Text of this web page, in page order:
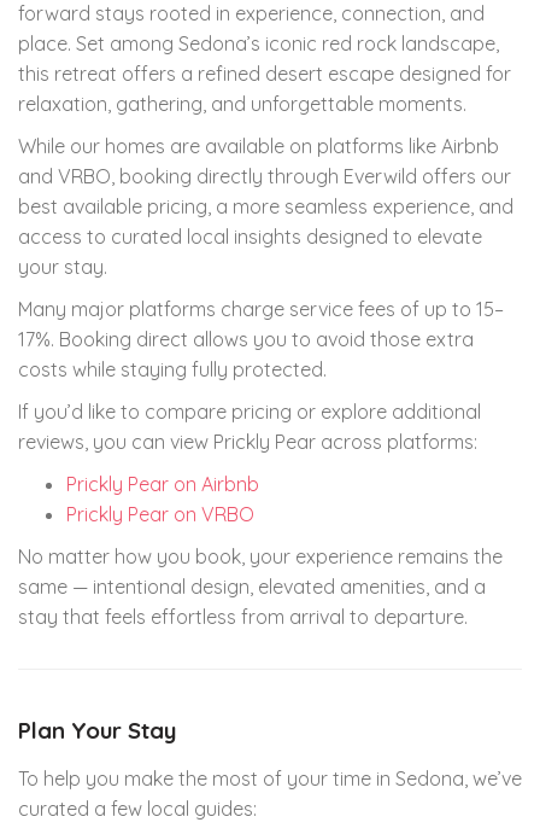
forward stays rooted in experience, connection, and
place. Set among Sedona’s iconic red rock landscape,
this retreat offers a refined desert escape designed for
relaxation, gathering, and unforgettable moments.
While our homes are available on platforms like Airbnb
and VRBO, booking directly through Everwild offers our
best available pricing, a more seamless experience, and
access to curated local insights designed to elevate
your stay.
Many major platforms charge service fees of up to 15–
17%. Booking direct allows you to avoid those extra
costs while staying fully protected.
If you’d like to compare pricing or explore additional
reviews, you can view Prickly Pear across platforms:
Prickly Pear on Airbnb
Prickly Pear on VRBO
No matter how you book, your experience remains the
same — intentional design, elevated amenities, and a
stay that feels effortless from arrival to departure.
Plan Your Stay
To help you make the most of your time in Sedona, we’ve
curated a few local guides: